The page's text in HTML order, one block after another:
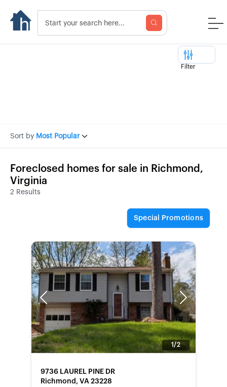
Filter
Sort by Most Popular
Foreclosed homes for sale in Richmond,
Virginia
2 Results
Special Promotions
Previous Next
1/2
9736 LAUREL PINE DR
Richmond, VA 23228